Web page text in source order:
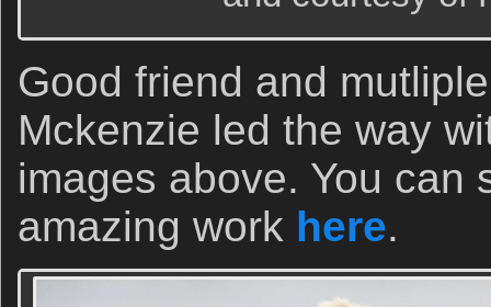
Good friend and
Mckenzie led the way
images above. You can
amazing work here.